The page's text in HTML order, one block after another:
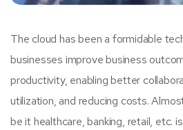
The cloud has been a formidable
businesses improve business
productivity, enabling better
utilization, and reducing costs.
be it healthcare, banking, retail, etc.